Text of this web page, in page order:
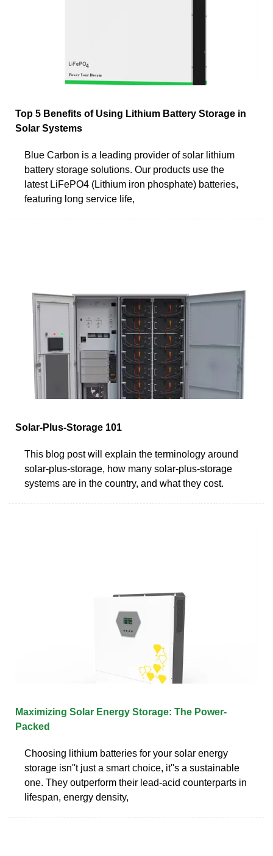
Top 5 Benefits of Using Lithium Battery Storage in
Solar Systems
Blue Carbon is a leading provider of solar lithium
battery storage solutions. Our products use the
latest LiFePO4 (Lithium iron phosphate) batteries,
featuring long service life,
Solar-Plus-Storage 101
This blog post will explain the terminology around
solar-plus-storage, how many solar-plus-storage
systems are in the country, and what they cost.
Maximizing Solar Energy Storage: The Power-
Packed
Choosing lithium batteries for your solar energy
storage isn''t just a smart choice, it''s a sustainable
one. They outperform their lead-acid counterparts in
lifespan, energy density,